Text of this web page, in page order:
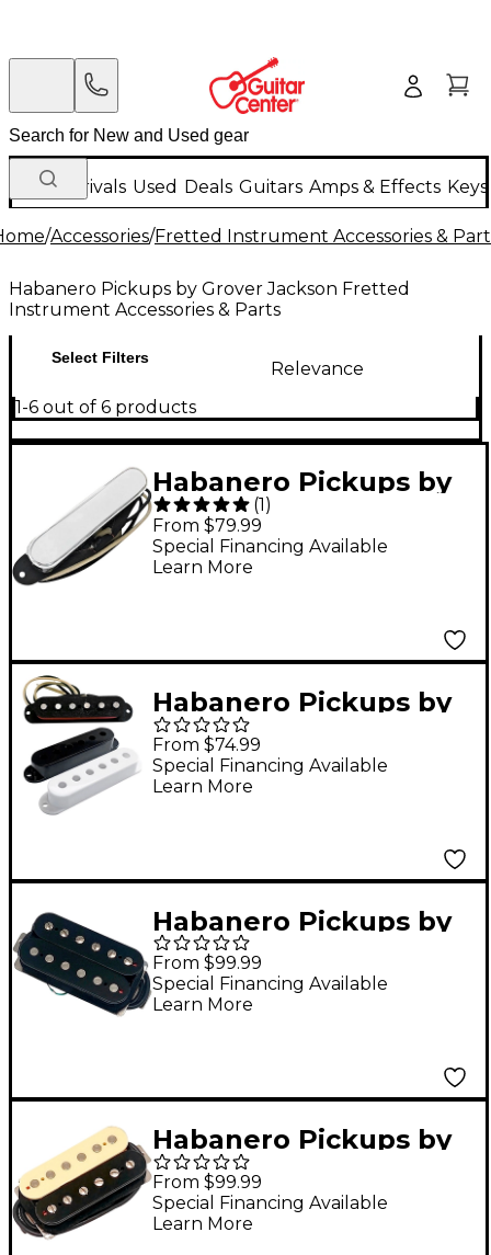
New Arrivals Used Deals Guitars Amps & Effects
/Accessories/Fretted Instrument Accessories &
Habanero Pickups by Grover Jackson Fretted
Instrument Accessories & Parts
Select Filters
Relevance
1-6 out of 6 products
Habanero Pickups by
Grover Jackson
Tabasco Tele-style
Single-Coil Pickup
(1)
From $79.99
Special Financing Available
Learn More
Habanero Pickups by
Grover Jackson
Serrano Single Coil
Pickup Black and
From $74.99
Special Financing Available
Learn More
Habanero Pickups by
Grover Jackson
Poblano PAF
Humbucker Pickup
From $99.99
Special Financing Available
Learn More
Habanero Pickups by
Grover Jackson
Bonney Humbucker
Pickup Zebra Bridge
From $99.99
Special Financing Available
Learn More